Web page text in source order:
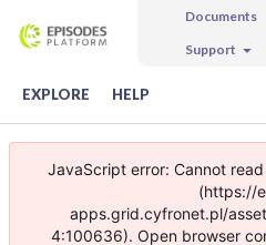
Documents
Support
EXPLORE HELP
JavaScript error: Cannot
(https://
apps.grid.cyfronet.pl/
4:100636). Open browser